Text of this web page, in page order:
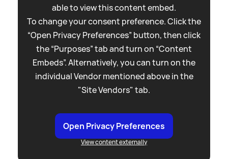
able to view this content embed.
To change your consent preference. Click the
“Open Privacy Preferences” button, then click
the “Purposes” tab and turn on “Content
Embeds”. Alternatively, you can turn on the
individual Vendor mentioned above in the
"Site Vendors" tab.
Open Privacy Preferences
View content externally